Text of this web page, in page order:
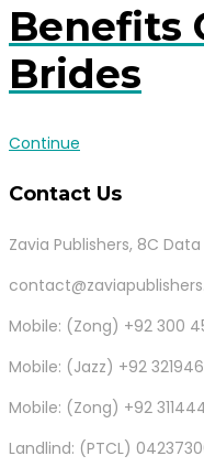
Benefits
Brides
Continue
Contact Us
Zavia Publishers, 8C
Mobile: (Zong) +92 300
Mobile: (Jazz) +92
Mobile: (Zong) +92
Landlind: (PTCL)